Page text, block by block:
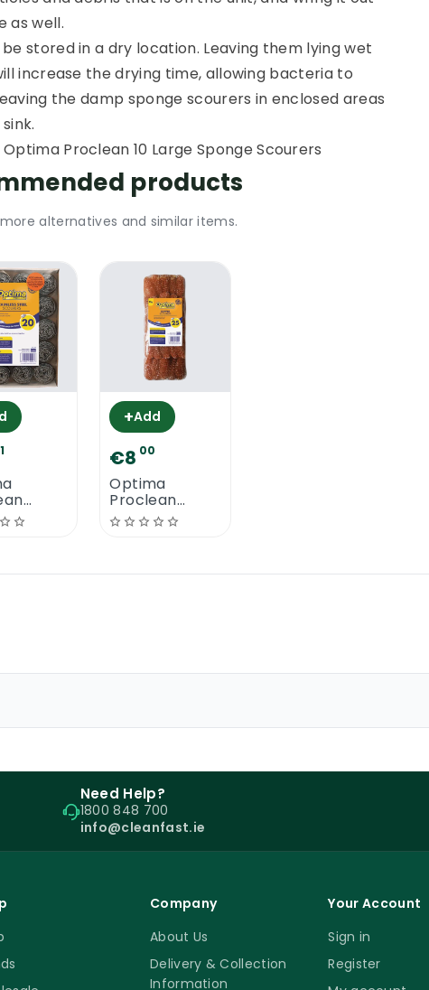
as well.
stored in a dry location. Leaving them lying wet
increase the drying time, allowing bacteria to
the damp sponge scourers in enclosed areas
Proclean 10 Large Sponge Scourers
products
alternatives and similar items.
Steel
+Add
€8 00
Optima
Proclean
Copper
Scourers
Need Help?
1800 848 700
info@cleanfast.ie
Company
About Us
Delivery & Collection
Information
Your Account
Sign in
Register